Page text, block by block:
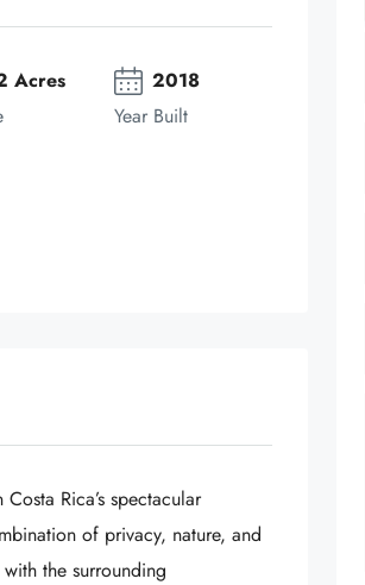
Acres
2018
Year Built
Rica’s spectacular
of privacy, nature, and
the surrounding